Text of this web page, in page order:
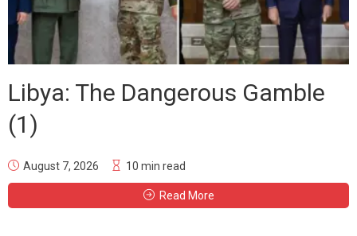
Libya: The Dangerous Gamble
(1)
August 7, 2026 10 min read
Read More